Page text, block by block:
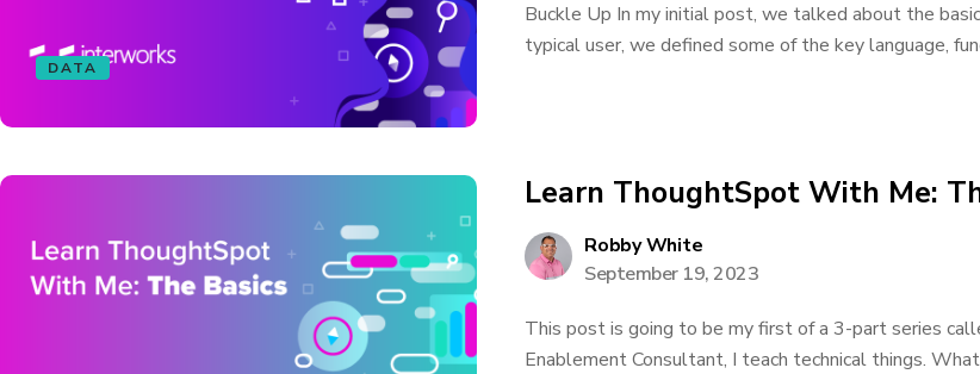
DATA
Buckle Up In my initial post, we talked about the
typical user, we defined some of the key language,
Learn ThoughtSpot With Me:
Robby White
September 19, 2023
This post is going to be my first of a 3-part series
Enablement Consultant, I teach technical things.